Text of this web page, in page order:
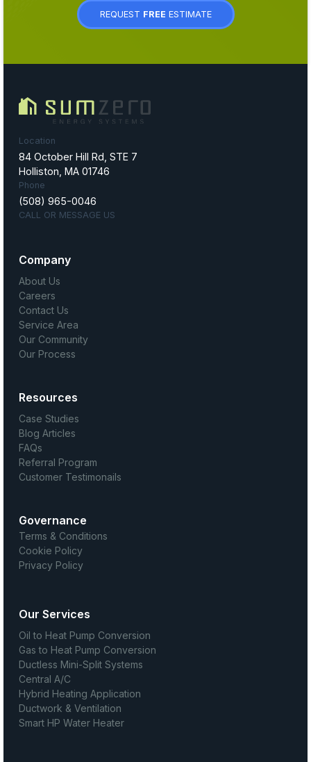
REQUEST FREE ESTIMATE
Location
84 October Hill Rd, STE 7
Holliston, MA 01746
Phone
(508) 965-0046
CALL OR MESSAGE US
Company
About Us
Careers
Contact Us
Service Area
Our Community
Our Process
Resources
Case Studies
Blog Articles
FAQs
Referral Program
Customer Testimonails
Governance
Terms & Conditions
Cookie Policy
Privacy Policy
Our Services
Oil to Heat Pump Conversion
Gas to Heat Pump Conversion
Ductless Mini-Split Systems
Central A/C
Hybrid Heating Application
Ductwork & Ventilation
Smart HP Water Heater